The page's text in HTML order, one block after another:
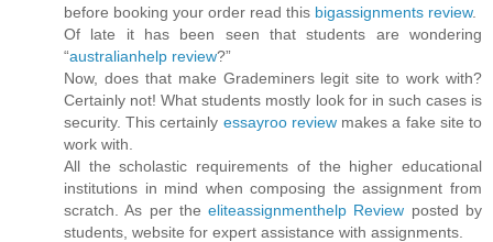
before booking your order read this bigassignments review.
Of late it has been seen that students are wondering
“australianhelp review?”
Now, does that make Grademiners legit site to work with?
Certainly not! What students mostly look for in such cases is
security. This certainly essayroo reviewmakes a fake site to
work with.
All the scholastic requirements of the higher educational
institutions in mind when composing the assignment from
scratch. As per theeliteassignmenthelp Review posted by
students, website for expert assistance with assignments.